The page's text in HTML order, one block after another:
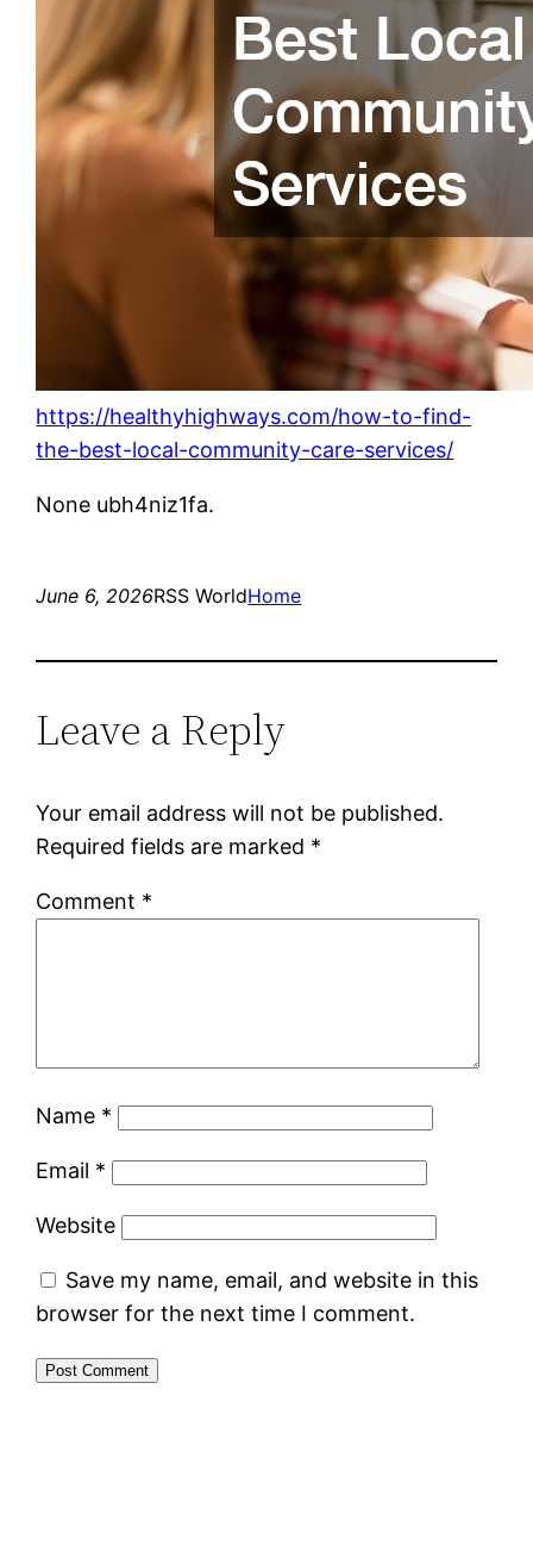
https://healthyhighways.com/how-to-find-
the-best-local-community-care-services/
None ubh4niz1fa.
June 6, 2026RSS WorldHome
Leave a Reply
Your email address will not be published.
Required fields are marked *
Comment *
Name *
Email *
Website
Save my name, email, and website in this
browser for the next time I comment.